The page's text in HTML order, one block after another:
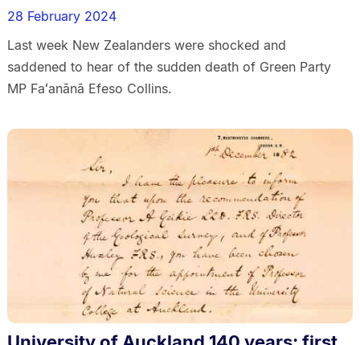
28 February 2024
Last week New Zealanders were shocked and
saddened to hear of the sudden death of Green Party
MP Faʻanānā Efeso Collins.